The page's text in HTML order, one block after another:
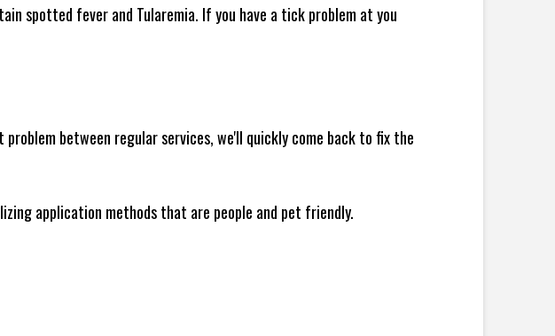
spotted fever and Tularemia. If you have a tick problem at you
problem between regular services, we'll quickly come back to fix the
application methods that are people and pet friendly.